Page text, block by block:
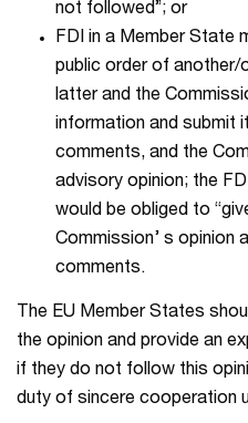
not followed”; or
FDI in a Member State
public order of
latter and the
information and submit
comments, and the
advisory opinion; the
would be obliged to
Commission’ s opinion
comments.
The EU Member States
the opinion and provide an
if they do not follow this
duty of sincere cooperation